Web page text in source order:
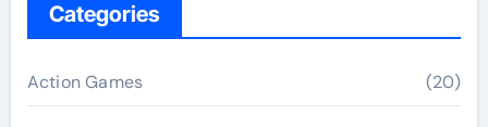
Categories
Action Games (20)